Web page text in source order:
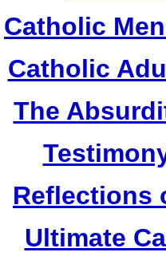
Catholic
Catholic
The
Reflections
Ultimate